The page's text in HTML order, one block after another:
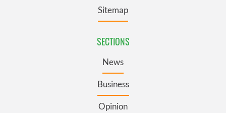
Sitemap
SECTIONS
News
Business
Opinion